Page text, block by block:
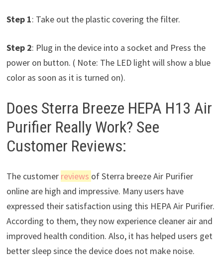
Step 1: Take out the plastic covering the filter.
Step 2: Plug in the device into a socket and Press the
power on button. ( Note: The LED light will show a blue
color as soon as it is turned on).
Does Sterra Breeze HEPA H13 Air
Purifier Really Work? See
Customer Reviews:
The customer reviews of Sterra breeze Air Purifier
online are high and impressive. Many users have
expressed their satisfaction using this HEPA Air Purifier.
According to them, they now experience cleaner air and
improved health condition. Also, it has helped users get
better sleep since the device does not make noise.